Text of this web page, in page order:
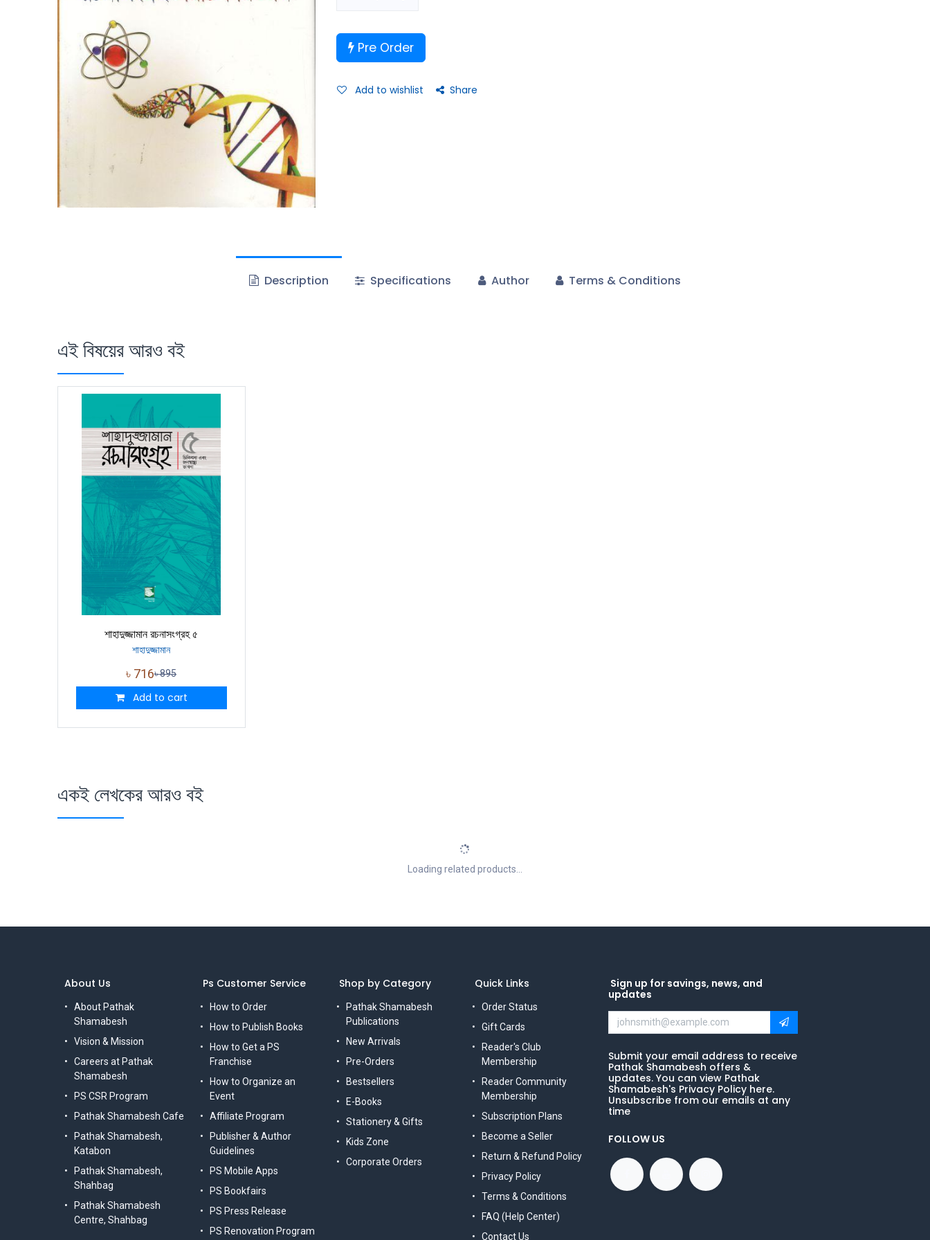
Pre Order
Add to wishlist Share
Description Specifications Author Terms & Conditions
এই বিষয়ের আরও বই
শাহাদুজ্জামান রচনাসংগ্রহ ৫
শাহাদুজ্জামান
৳ 716৳895
Add to cart
একই লেখকের আরও বই
Loading related products...
Ps Customer Service
How to Order
How to Publish Books
How to Get a PS
Franchise
How to Organize an
Event
Affiliate Program
Publisher & Author
Guidelines
PS Mobile Apps
PS Bookfairs
PS Press Release
PS Renovation Program
Shop by Category
Pathak Shamabesh
Publications
New Arrivals
Pre-Orders
Bestsellers
E-Books
Stationery & Gifts
Kids Zone
Corporate Orders
Quick Links
Order Status
Gift Cards
Reader's Club
Membership
Reader Community
Membership
Subscription Plans
Become a Seller
Return & Refund Policy
Privacy Policy
Terms & Conditions
FAQ (Help Center)
Contact Us
Sign up for savings, news, and
updates
Submit your email address to receive
Pathak Shamabesh offers &
updates. You can view Pathak
Shamabesh's Privacy Policy here.
Unsubscribe from our emails at any
time
FOLLOW US
About Us
About Pathak
Shamabesh
Vision & Mission
Careers at Pathak
Shamabesh
PS CSR Program
Pathak Shamabesh Cafe
Pathak Shamabesh,
Katabon
Pathak Shamabesh,
Shahbag
Pathak Shamabesh
Centre, Shahbag